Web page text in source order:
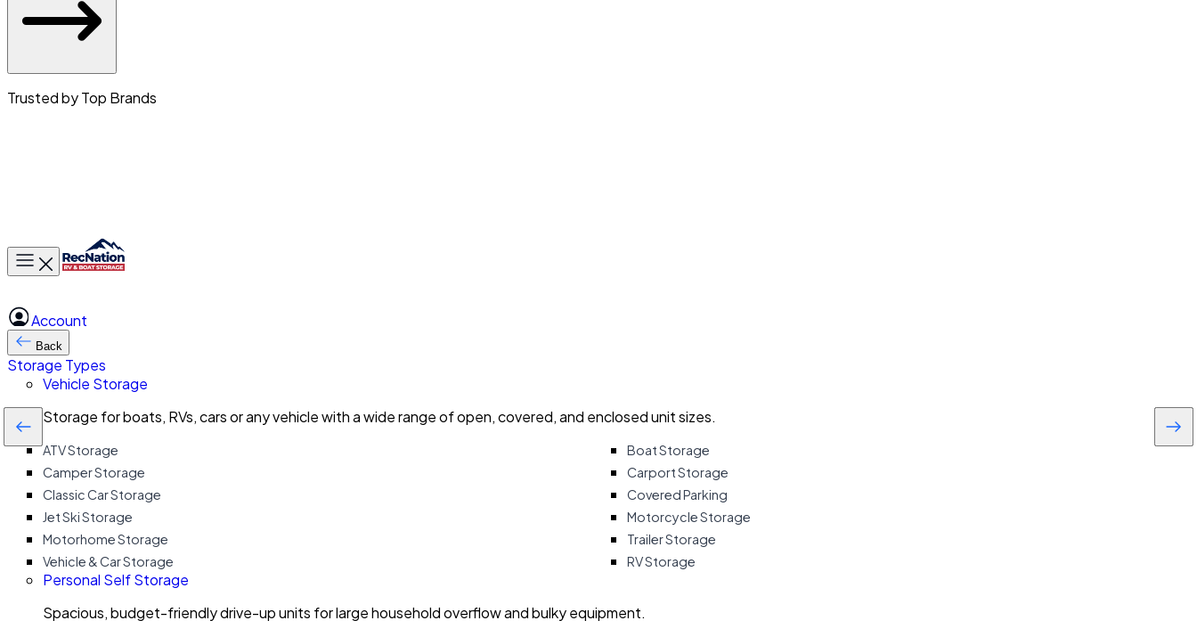
Trusted by Top Brands
Toggle main menu
Account
Back
Storage Types
Vehicle Storage
Storage for boats, RVs, cars or any vehicle with a wide range of open, covered, and enclosed unit sizes.
ATV Storage
Boat Storage
Camper Storage
Carport Storage
Classic Car Storage
Covered Parking
Jet Ski Storage
Motorcycle Storage
Motorhome Storage
Trailer Storage
Vehicle & Car Storage
RV Storage
Personal Self Storage
Spacious, budget-friendly drive-up units for large household overflow and bulky equipment.